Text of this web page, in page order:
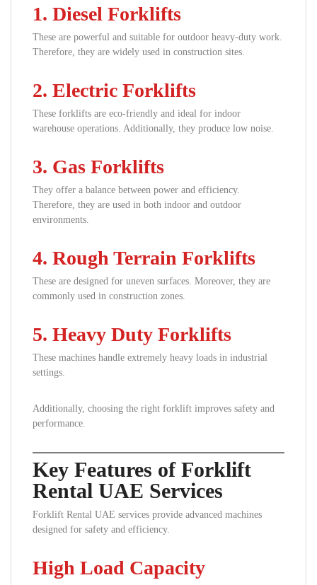
1. Diesel Forklifts
These are powerful and suitable for outdoor heavy-duty work.
Therefore, they are widely used in construction sites.
2. Electric Forklifts
These forklifts are eco-friendly and ideal for indoor
warehouse operations. Additionally, they produce low noise.
3. Gas Forklifts
They offer a balance between power and efficiency.
Therefore, they are used in both indoor and outdoor
environments.
4. Rough Terrain Forklifts
These are designed for uneven surfaces. Moreover, they are
commonly used in construction zones.
5. Heavy Duty Forklifts
These machines handle extremely heavy loads in industrial
settings.
Additionally, choosing the right forklift improves safety and
performance.
Key Features of Forklift
Rental UAE Services
Forklift Rental UAE services provide advanced machines
designed for safety and efficiency.
High Load Capacity